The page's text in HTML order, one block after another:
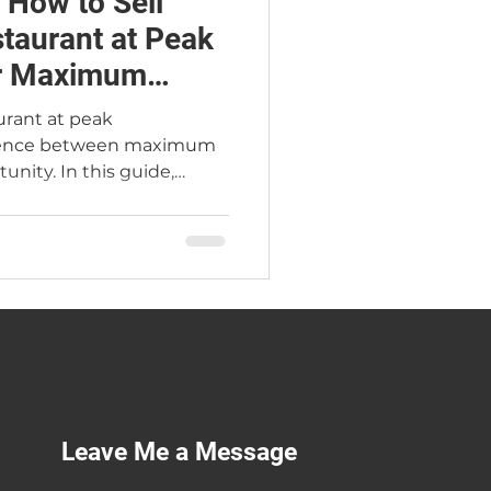
at Peak
Maximum
at peak
between maximum
In this guide,
pay 2.4×–2.6× SDE
the Atlanta seasonal
Leave Me a Message